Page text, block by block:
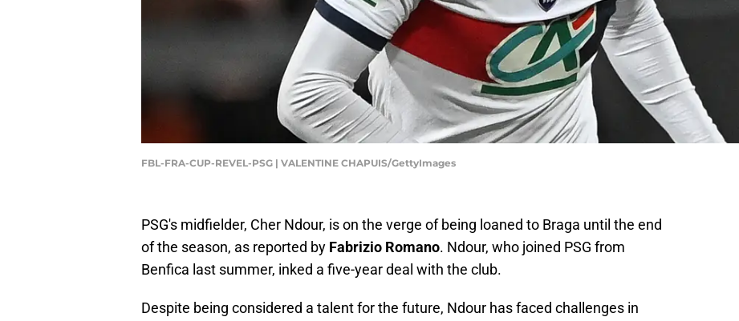
FBL-FRA-CUP-REVEL-PSG | VALENTINE CHAPUIS/GettyImages
PSG's midfielder, Cher Ndour, is on the verge of being loaned to Braga until the end
of the season, as reported by Fabrizio Romano. Ndour, who joined PSG from
Benfica last summer, inked a five-year deal with the club.
Despite being considered a talent for the future, Ndour has faced challenges in